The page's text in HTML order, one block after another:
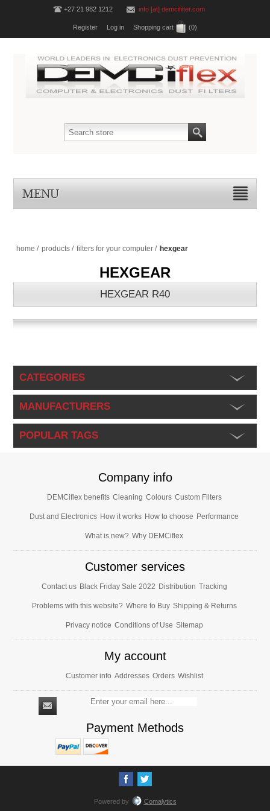
+27 21 982 1212 info [at] demcifilter.com
Register Log in Shopping cart (0)
MENU
home / products / filters for your computer / hexgear
HEXGEAR
HEXGEAR R40
CATEGORIES
MANUFACTURERS
POPULAR TAGS
Company info
DEMCiflex benefits Cleaning Colours Custom Filters
Dust and Electronics How it works How to choose Performance
What is new? Why DEMCiflex
Customer services
Contact us Black Friday Sale 2022 Distribution Tracking
Problems with this website? Where to Buy Shipping & Returns
Privacy notice Conditions of Use Sitemap
My account
Customer info Addresses Orders Wishlist
Payment Methods
Powered by
Comalytics